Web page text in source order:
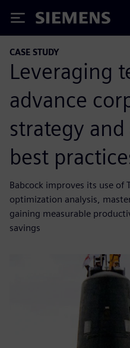
Siemens
CASE STUDY
Leveraging
advance
strategy
best
Babcock improves its use of
optimization analysis,
gaining measurable
savings